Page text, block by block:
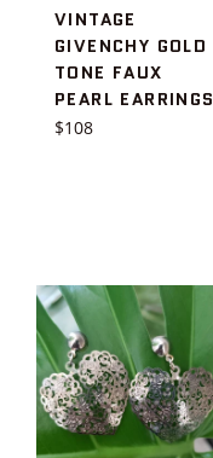
VINTAGE
GIVENCHY GOLD
TONE FAUX
PEARL EARRINGS
Regular
$108